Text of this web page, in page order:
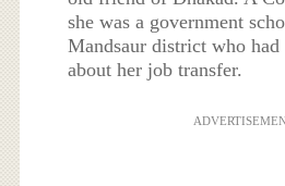
she was a government
Mandsaur district who had
about her job transfer.